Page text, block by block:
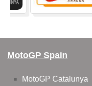
MotoGP Spain
MotoGP Catalunya